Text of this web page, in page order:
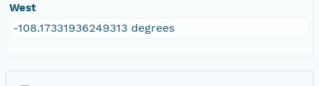
West
-108.17331936249313 degrees